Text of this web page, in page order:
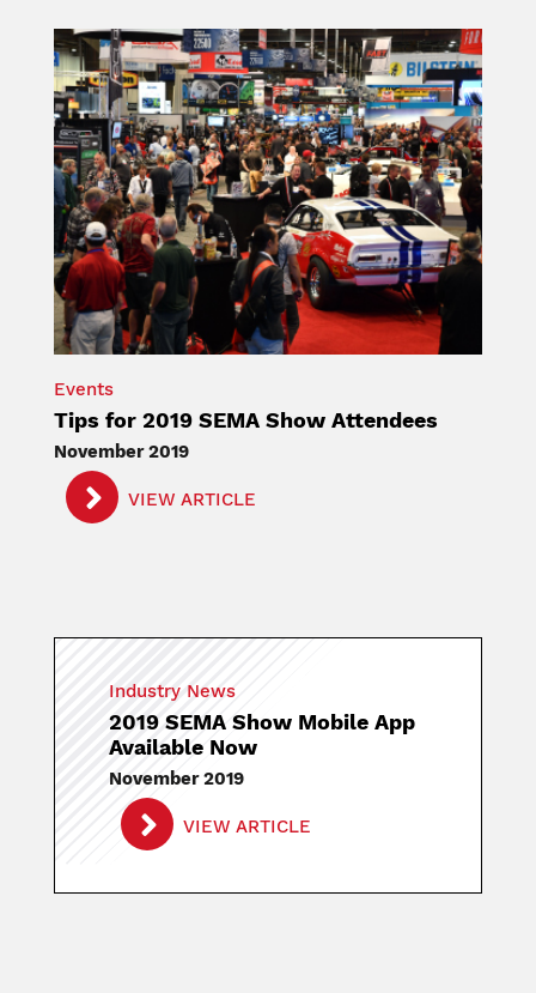
Image
Events
Tips for 2019 SEMA Show Attendees
November 2019
VIEW ARTICLE
Industry News
2019 SEMA Show Mobile App
Available Now
November 2019
VIEW ARTICLE